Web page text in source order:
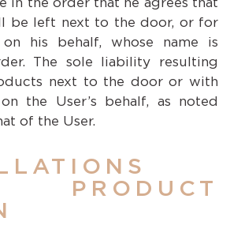
be left next to the door, or for
his behalf, whose name is
The sole liability resulting
next to the door or with
the User’s behalf, as noted
of the User.